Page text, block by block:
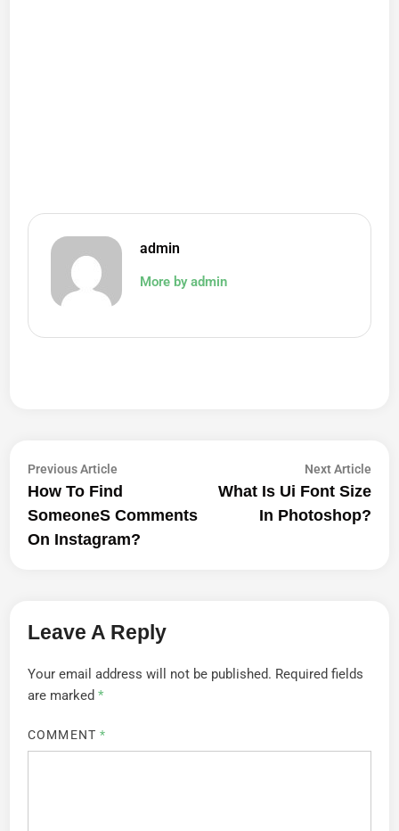
admin
More by admin
Post
Navigation
Previous Article
article:
How To Find
Someones Comments
On Instagram?
Next ArticleNext
What Is Ui Font Size
In Photoshop?
Leave A Reply
Your email address will not be published. Required fields
are marked*
COMMENT *